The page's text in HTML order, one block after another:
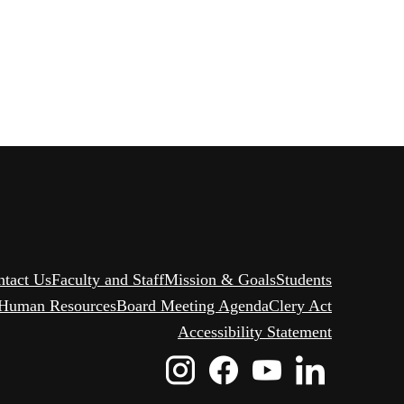
UsFaculty and StaffMission & GoalsStudents
ResourcesBoard Meeting AgendaClery Act
Accessibility Statement
Instagram
Facebook
Youtube